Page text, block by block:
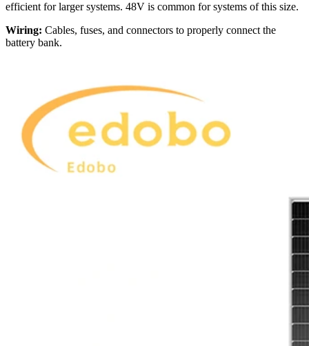
efficient for larger systems. 48V is common for systems of this size.
Wiring: Cables, fuses, and connectors to properly connect the
battery bank.